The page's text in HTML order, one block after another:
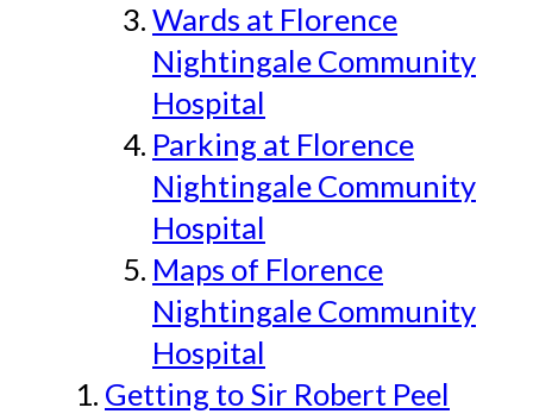
Wards at Florence
Nightingale Community
Hospital
Parking at Florence
Nightingale Community
Hospital
Maps of Florence
Nightingale Community
Hospital
Getting to Sir Robert Peel